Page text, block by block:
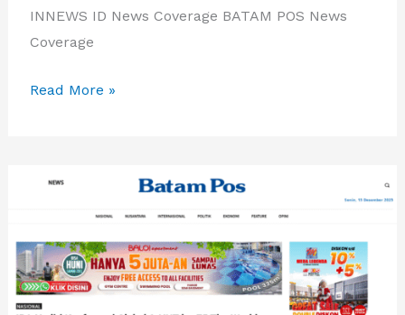
INNEWS ID News Coverage BATAM POS News
Coverage
Wujudkan
Promosikan
Potensi
Daerah
di
Read More »